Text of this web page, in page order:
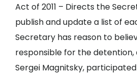
Act of 2011 – Directs the
publish and update a list of
Secretary has reason to
responsible for the detention,
Sergei Magnitsky,